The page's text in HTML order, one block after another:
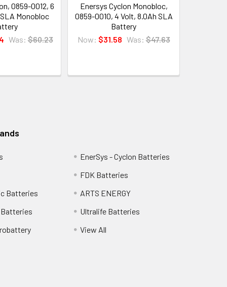
0859-0012, 6
Monobloc
Was: $60.23
Enersys Cyclon Monobloc,
0859-0010, 4 Volt, 8.0Ah SLA
Battery
Now: $31.58 Was: $47.63
Batteries
EnerSys - Cyclon Batteries
FDK Batteries
ARTS ENERGY
Ultralife Batteries
View All